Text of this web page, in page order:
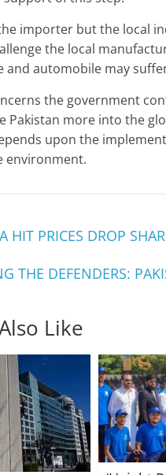
importer but the local
the local
and automobile may
the government
Pakistan more into the
upon the
environment.
HIT PRICES DROP
THE DEFENDERS:
Like